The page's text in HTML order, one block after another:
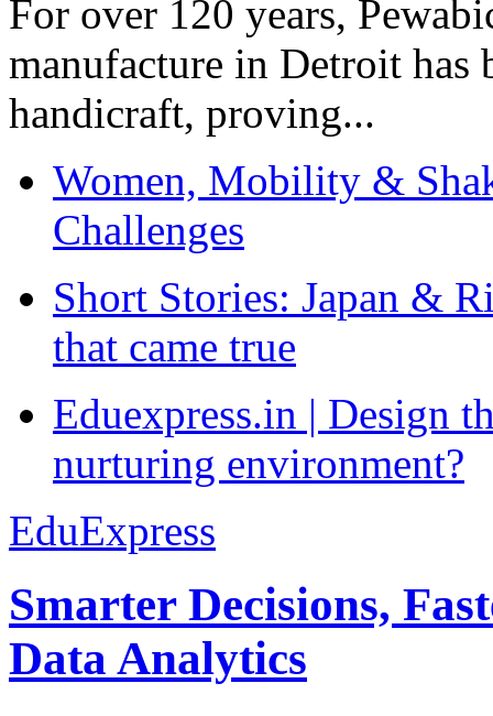
For over 120 years,
manufacture in Detroit has
handicraft, proving...
Women, Mobility &
Challenges
Short Stories: Japan &
that came true
Eduexpress.in | Design
nurturing environment?
EduExpress
Smarter Decisions,
Data Analytics